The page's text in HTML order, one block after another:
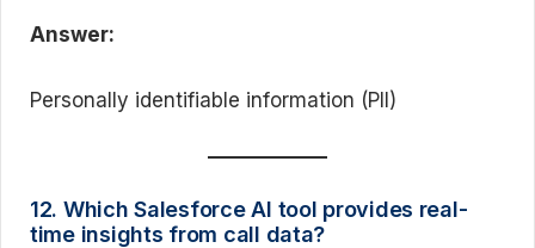
Answer:
Personally identifiable information (PII)
12. Which Salesforce AI tool provides real-
time insights from call data?